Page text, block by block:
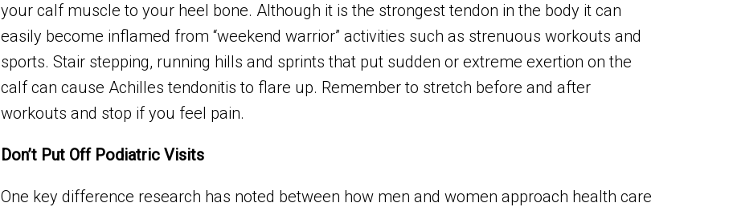
your calf muscle to your heel bone. Although it is the strongest tendon in the body it can
easily become inflamed from “weekend warrior” activities such as strenuous workouts and
sports. Stair stepping, running hills and sprints that put sudden or extreme exertion on the
calf can cause Achilles tendonitis to flare up. Remember to stretch before and after
workouts and stop if you feel pain.
Don’t Put Off Podiatric Visits
One key difference research has noted between how men and women approach health care